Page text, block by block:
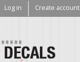
Log in Create account